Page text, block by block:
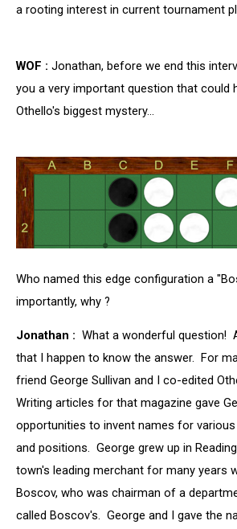
a rooting interest in current tournament
WOF : Jonathan, before we end this
you a very important question that could
Othello's biggest mystery...
Who named this edge configuration a
importantly, why ?
Jonathan : What a wonderful question!
that I happen to know the answer. For
friend George Sullivan and I co-edited
Writing articles for that magazine gave
opportunities to invent names for various
and positions. George grew up in
town's leading merchant for many years
Boscov, who was chairman of a
called Boscov's. George and I gave the